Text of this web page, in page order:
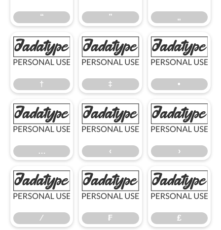
“ ” „
†
† ‡
‡ •
•
…
… ‹
‹ ›
›
⁄
⁄ ₣
₣ ₤
₤